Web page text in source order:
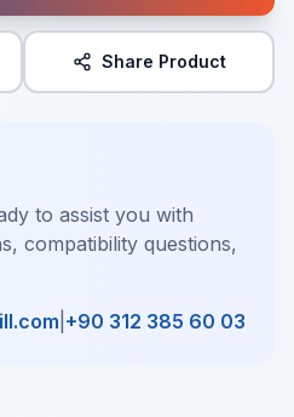
Share Product
to assist you with
compatibility questions,
+90 312 385 60 03